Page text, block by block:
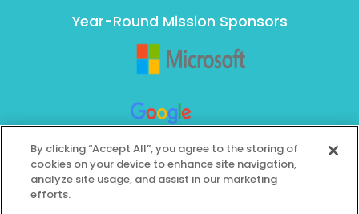
Year-Round Mission Sponsors
By clicking “Accept All”, you agree to the storing of
cookies on your device to enhance site navigation,
analyze site usage, and assist in our marketing
efforts.